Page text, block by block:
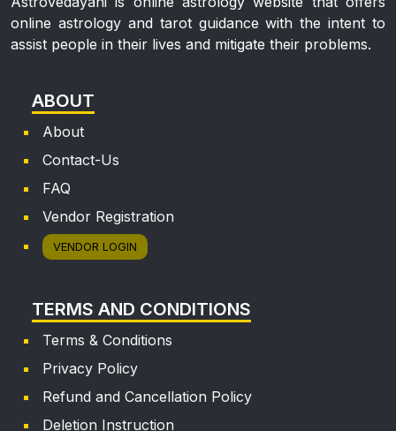
online astrology and tarot guidance with the intent to
assist people in their lives and mitigate their problems.
ABOUT
About
Contact-Us
FAQ
Vendor Registration
VENDOR LOGIN
TERMS AND CONDITIONS
Terms & Conditions
Privacy Policy
Refund and Cancellation Policy
Deletion Instruction